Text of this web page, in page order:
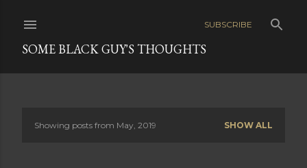
SUBSCRIBE
SOME BLACK GUY'S THOUGHTS
Showing posts from May, 2019 SHOW ALL